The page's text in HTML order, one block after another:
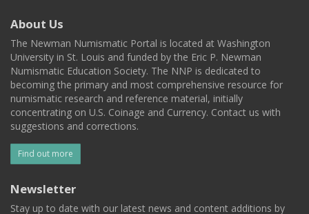
About Us
The Newman Numismatic Portal is located at Washington
University in St. Louis and funded by the Eric P. Newman
Numismatic Education Society. The NNP is dedicated to
becoming the primary and most comprehensive resource for
numismatic research and reference material, initially
concentrating on U.S. Coinage and Currency. Contact us with
suggestions and corrections.
Find out more
Newsletter
Stay up to date with our latest news and content additions by